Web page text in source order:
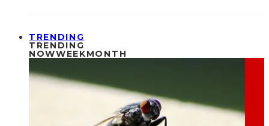
TRENDING
TRENDING
NOWWEEKMONTH